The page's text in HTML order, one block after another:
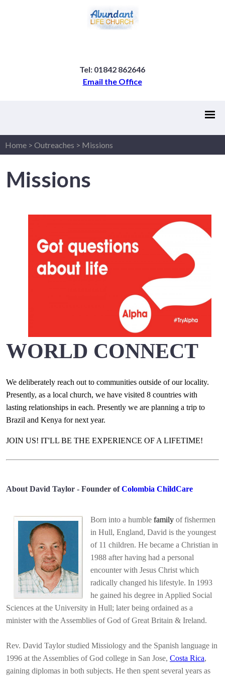
Tel: 01842 862646
Email the Office
Home > Outreaches > Missions
Missions
WORLD CONNECT
We deliberately reach out to communities outside of our locality.
Presently, as a local church, we have visited 8 countries with
lasting relationships in each. Presently we are planning a trip to
Brazil and Kenya for next year.
JOIN US! IT'LL BE THE EXPERIENCE OF A LIFETIME!
About David Taylor - Founder ofColombia ChildCare
Born into a humble family of fishermen
in Hull, England, David is the youngest
of 11 children. He became a Christian in
1988 after having had a personal
encounter with Jesus Christ which
radically changed his lifestyle. In 1993
he gained his degree in Applied Social
Sciences at the University in Hull; later being ordained as a
minister with the Assemblies of God of Great Britain & Ireland.
Rev. David Taylor studied Missiology and the Spanish language in
1996 at the Assemblies of God college in San Jose, Costa Rica,
gaining diplomas in both subjects. He then spent several years as